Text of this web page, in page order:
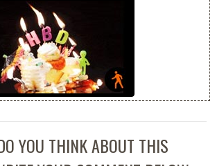
YOU THINK ABOUT THIS